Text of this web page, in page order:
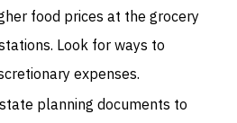
food prices at the grocery
Look for ways to
expenses.
planning documents to